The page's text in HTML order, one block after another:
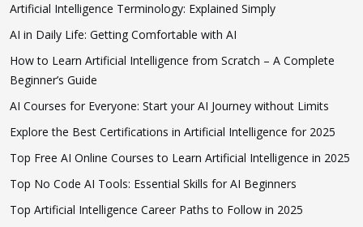
Artificial Intelligence Terminology: Explained Simply
AI in Daily Life: Getting Comfortable with AI
How to Learn Artificial Intelligence from Scratch – A Complete
Beginner’s Guide
AI Courses for Everyone: Start your AI Journey without Limits
Explore the Best Certifications in Artificial Intelligence for 2025
Top Free AI Online Courses to Learn Artificial Intelligence in 2025
Top No Code AI Tools: Essential Skills for AI Beginners
Top Artificial Intelligence Career Paths to Follow in 2025